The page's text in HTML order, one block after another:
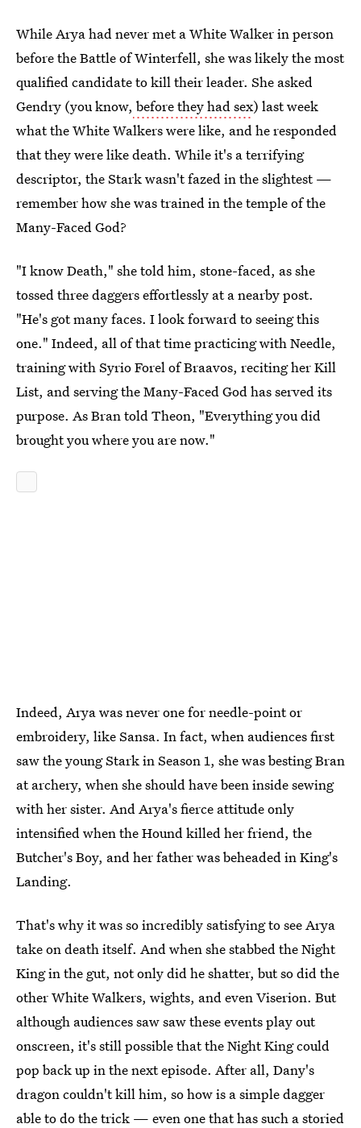
While Arya had never met a White Walker in person
before the Battle of Winterfell, she was likely the most
qualified candidate to kill their leader. She asked
Gendry (you know, before they had sex) last week
what the White Walkers were like, and he responded
that they were like death. While it's a terrifying
descriptor, the Stark wasn't fazed in the slightest —
remember how she was trained in the temple of the
Many-Faced God?
"I know Death," she told him, stone-faced, as she
tossed three daggers effortlessly at a nearby post.
"He's got many faces. I look forward to seeing this
one." Indeed, all of that time practicing with Needle,
training with Syrio Forel of Braavos, reciting her Kill
List, and serving the Many-Faced God has served its
purpose. As Bran told Theon, "Everything you did
brought you where you are now."
Indeed, Arya was never one for needle-point or
embroidery, like Sansa. In fact, when audiences first
saw the young Stark in Season 1, she was besting Bran
at archery, when she should have been inside sewing
with her sister. And Arya's fierce attitude only
intensified when the Hound killed her friend, the
Butcher's Boy, and her father was beheaded in King's
Landing.
That's why it was so incredibly satisfying to see Arya
take on death itself. And when she stabbed the Night
King in the gut, not only did he shatter, but so did the
other White Walkers, wights, and even Viserion. But
although audiences saw saw these events play out
onscreen, it's still possible that the Night King could
pop back up in the next episode. After all, Dany's
dragon couldn't kill him, so how is a simple dagger
able to do the trick — even one that has such a storied